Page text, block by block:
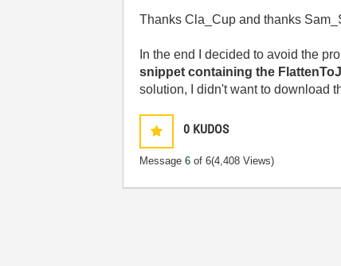
Thanks Cla_Cup and thanks
In the end I decided to avoid the
snippet containing the
solution, I didn't want to download
0 KUDOS
Message6 of 6(4,408 Views)